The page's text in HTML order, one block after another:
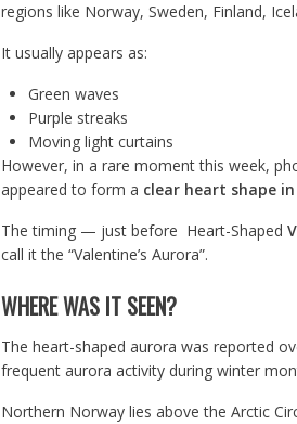
regions like Norway, Sweden, Finland,
It usually appears as:
Green waves
Purple streaks
Moving light curtains
However, in a rare moment this week,
appeared to form a clear heart shape
The timing — just before Heart-Shaped
call it the “Valentine’s Aurora”.
WHERE WAS IT SEEN?
The heart-shaped aurora was reported
frequent aurora activity during winter
Northern Norway lies above the Arctic